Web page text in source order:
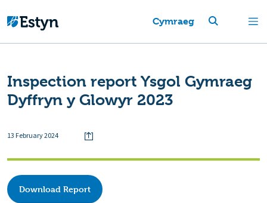
Cymraeg
Inspection report Ysgol Gymraeg
Dyffryn y Glowyr 2023
13 February 2024
Download Report